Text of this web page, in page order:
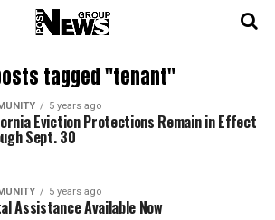
tagged "tenant"
5 years ago
Eviction Protections Remain in Effect
Sept. 30
5 years ago
Assistance Available Now